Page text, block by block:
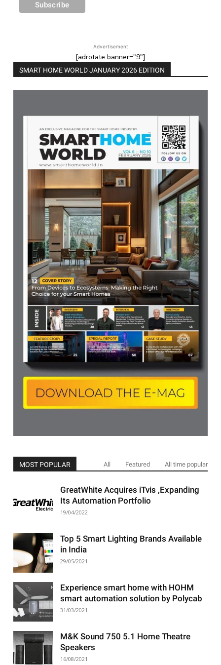
Advertisement
[adrotate banner="9"]
SMART HOME WORLD JANUARY 2026 EDITION
MOST POPULAR All Featured All time popular
GreatWhite Acquires iTvis ,Expanding
Its Automation Portfolio
19/04/2022
Top 5 Smart Lighting Brands Available
in India
29/05/2021
Experience smart home with HOHM
smart automation solution by Polycab
31/03/2021
M&K Sound 750 5.1 Home Theatre
Speakers
16/08/2021